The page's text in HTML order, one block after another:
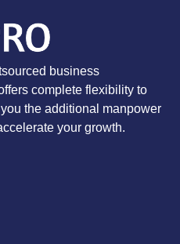
business
complete flexibility to
the additional manpower
your growth.